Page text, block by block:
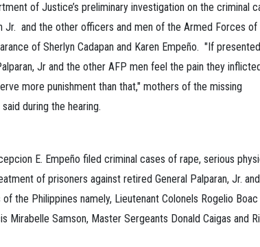
of Justice’s preliminary investigation on the criminal
Jr. and the other officers and men of the Armed Forces of
of Sherlyn Cadapan and Karen Empeño. "If
Jr and the other AFP men feel the pain they
more punishment than that," mothers of the missing
during the hearing.
E. Empeño filed criminal cases of rape, serious
of prisoners against retired General Palparan, Jr. and
the Philippines namely, Lieutenant Colonels Rogelio Boac
Mirabelle Samson, Master Sergeants Donald Caigas and